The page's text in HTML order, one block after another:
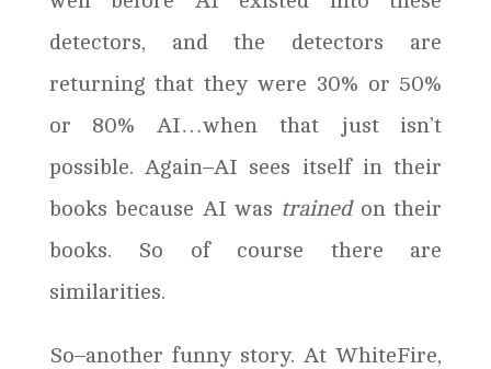
detectors, and the detectors are
returning that they were 30% or 50%
or 80% AI…when that just isn’t
possible. Again–AI sees itself in their
books because AI was trainedon their
books. So of course there are
similarities.
So–another funny story. At WhiteFire,